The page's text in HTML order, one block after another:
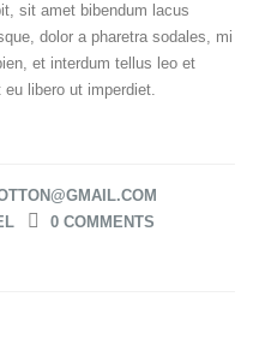
sit amet bibendum lacus
dolor a pharetra sodales, mi
et interdum tellus leo et
libero ut imperdiet.
0 COMMENTS